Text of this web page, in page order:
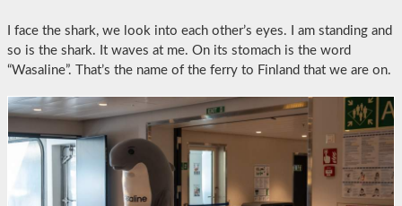
I face the shark, we look into each other’s eyes. I am standing and
so is the shark. It waves at me. On its stomach is the word
“Wasaline”. That’s the name of the ferry to Finland that we are on.